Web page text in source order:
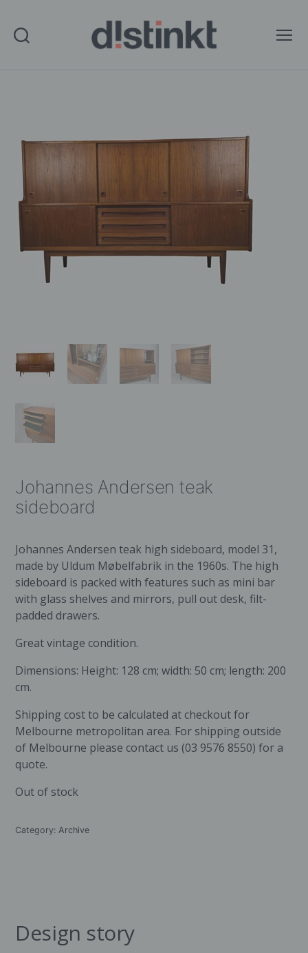
Johannes Andersen teak
sideboard
Johannes Andersen teak high sideboard, model 31,
made by Uldum Møbelfabrik in the 1960s. The high
sideboard is packed with features such as mini bar
with glass shelves and mirrors, pull out desk, filt-
padded drawers.
Great vintage condition.
Dimensions: Height: 128 cm; width: 50 cm; length: 200
cm.
Shipping cost to be calculated at checkout for
Melbourne metropolitan area. For shipping outside
of Melbourne please contact us (03 9576 8550) for a
quote.
Out of stock
Category:Archive
Design story